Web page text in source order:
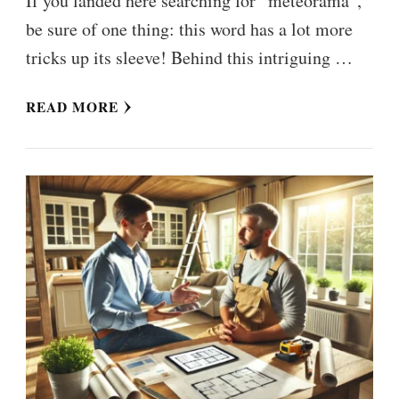
be sure of one thing: this word has a lot more
tricks up its sleeve! Behind this intriguing …
READ MORE